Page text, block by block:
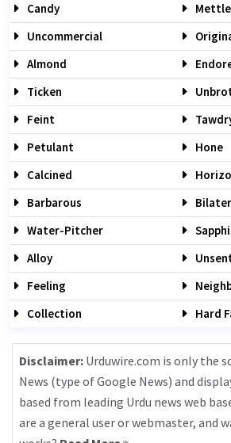
Candy
Uncommercial
Almond
Ticken
Feint
Petulant
Hone
Calcined
Barbarous
Water-Pitcher
Alloy
Feeling
Collection
Hard
Disclaimer: Urduwire.com is only the
News (type of Google News) and
based from leading Urdu news web
are a general user or webmaster, and